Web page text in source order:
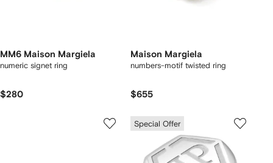
MM6 Maison Margiela
numeric signet ring
$280
Maison Margiela
numbers-motif twisted ring
$655
Special Offer